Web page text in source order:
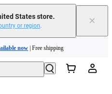
States store.
or region. ×
now | Free shipping
or coupons for your new purchase |